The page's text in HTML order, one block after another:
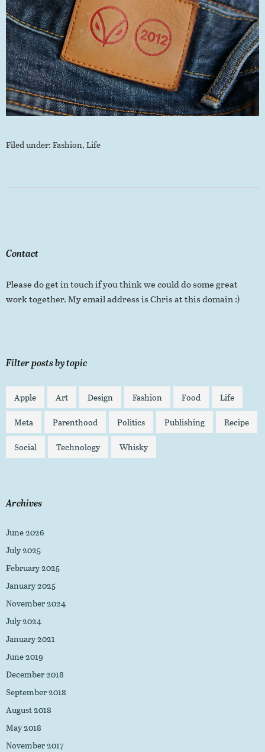
Filed under:Fashion,Life
Contact
Please do get in touch if you think we could do some great
work together. My email address is Chris at this domain :)
Filter posts by topic
Apple Art Design Fashion Food
Life
Meta
Parenthood Politics Publishing
Recipe
Social
Technology Whisky
Archives
June 2026
July 2025
February 2025
January 2025
November 2024
July 2024
January 2021
June 2019
December 2018
September 2018
August 2018
May 2018
November 2017